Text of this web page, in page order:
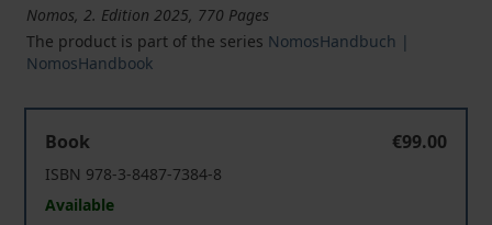
Nomos, 2. Edition 2025, 770 Pages
The product is part of the series NomosHandbuch |
NomosHandbook
Book
€99.00
ISBN 978-3-8487-7384-8
Available